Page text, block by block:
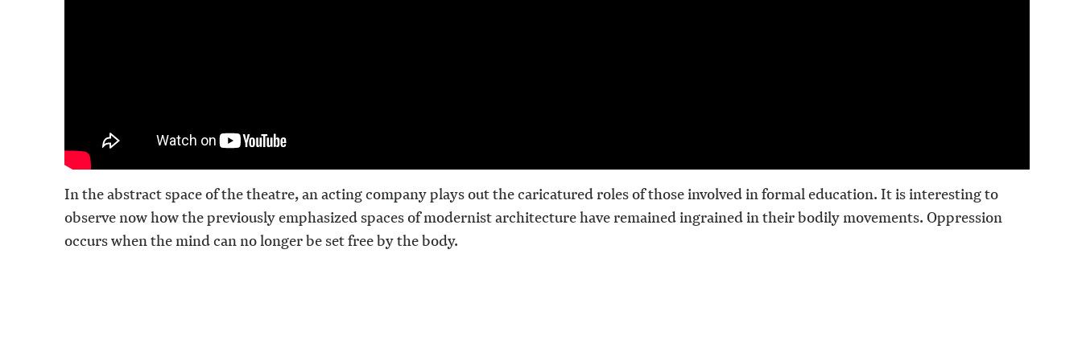
In the abstract space of the theatre, an acting company plays out the caricatured roles of those involved in formal education. It is interesting to
observe now how the previously emphasized spaces of modernist architecture have remained ingrained in their bodily movements. Oppression
occurs when the mind can no longer be set free by the body.